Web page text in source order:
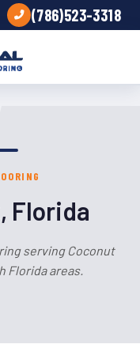
(786)523-3318
Florida
serving Coconut
Florida areas.